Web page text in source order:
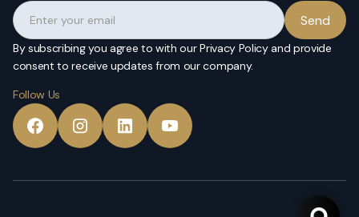
By subscribing you agree to with our Privacy Policy and provide
consent to receive updates from our company.
Follow Us